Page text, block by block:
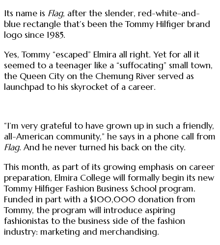
Its name is Flag, after the slender, red-white-and-
blue rectangle that’s been the Tommy Hilfiger brand
logo since 1985.
Yes, Tommy “escaped” Elmira all right. Yet for all it
seemed to a teenager like a “suffocating” small town,
the Queen City on the Chemung River served as
launchpad to his skyrocket of a career.
“I’m very grateful to have grown up in such a friendly,
all-American community,” he says in a phone call from
Flag. And he never turned his back on the city.
This month, as part of its growing emphasis on career
preparation, Elmira College will formally begin its new
Tommy Hilfiger Fashion Business School program.
Funded in part with a $100,000 donation from
Tommy, the program will introduce aspiring
fashionistas to the business side of the fashion
industry: marketing and merchandising.